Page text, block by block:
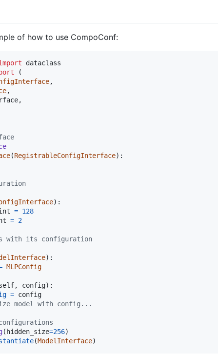
of how to use CompoConf:
dataclass
(
,
,
,
(RegistrableConfigInterface):
):
= 128
= 2
with its configuration
):
MLPConfig
, config):
= config
model with config...
( hidden_size=256
(ModelInterface)